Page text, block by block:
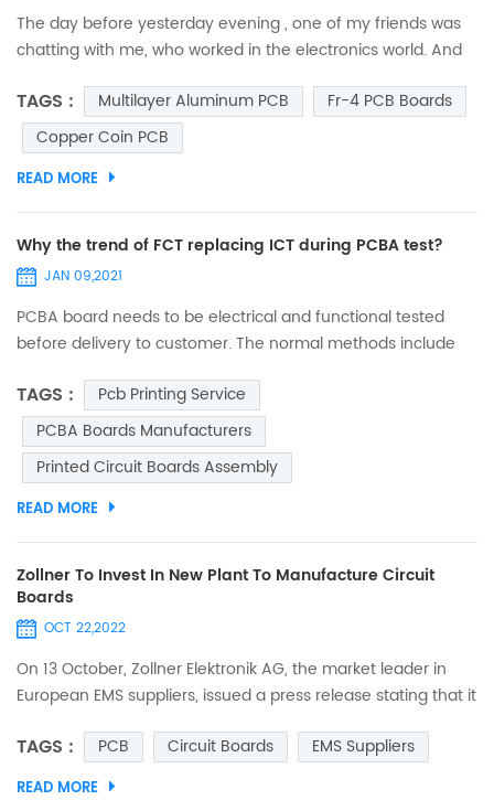
The day before yesterday evening , one of my friends was
chatting with me, who worked in the electronics world. And
boards green?” I was so spellbound that I couldn’t answer it
immediately. I just thought that he asked it out of curiosity,
and may be he was mistaken to assume that all circuit
boards are green. So, when I was free from...
TAGS : Multilayer Aluminum PCB
Fr-4 PCB Boards
Copper Coin PCB
READ MORE
Why the trend of FCT replacing ICT during PCBA test?
JAN 09,2021
PCBA board needs to be electrical and functional tested
before delivery to customer. The normal methods include
ago, ICT was popular in electronic manufacturing industry.
Many big digital product companies (such as mobile) took
ICT to test almost every single component on board, in
order to verify if it complies with design range and param...
TAGS :
Pcb Printing Service
PCBA Boards Manufacturers
Printed Circuit Boards Assembly
READ MORE
Zollner To Invest In New Plant To Manufacture Circuit
Boards
OCT 22,2022
On 13 October, Zollner Elektronik AG, the market leader in
European EMS suppliers, issued a press release stating that it
Tunisia (northern Africa) and that, with the new plant in
Tunisia, it will be able to expand its production capacity and
TAGS : PCB Circuit Boards EMS Suppliers
READ MORE